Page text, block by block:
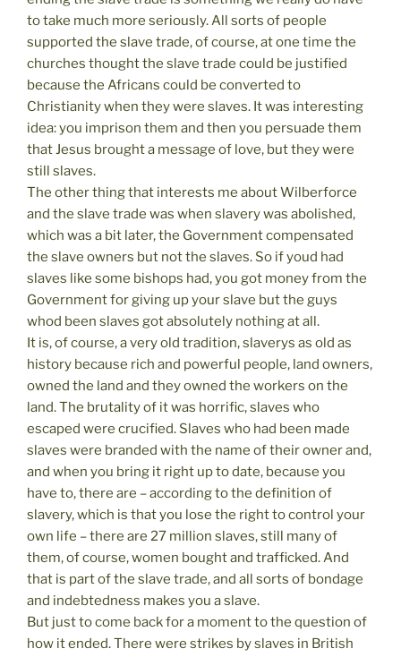
to take much more seriously. All sorts of people
supported the slave trade, of course, at one time the
churches thought the slave trade could be justified
because the Africans could be converted to
Christianity when they were slaves. It was interesting
idea: you imprison them and then you persuade them
that Jesus brought a message of love, but they were
still slaves.
The other thing that interests me about Wilberforce
and the slave trade was when slavery was abolished,
which was a bit later, the Government compensated
the slave owners but not the slaves. So if youd had
slaves like some bishops had, you got money from the
Government for giving up your slave but the guys
whod been slaves got absolutely nothing at all.
It is, of course, a very old tradition, slaverys as old as
history because rich and powerful people, land owners,
owned the land and they owned the workers on the
land. The brutality of it was horrific, slaves who
escaped were crucified. Slaves who had been made
slaves were branded with the name of their owner and,
and when you bring it right up to date, because you
have to, there are – according to the definition of
slavery, which is that you lose the right to control your
own life – there are 27 million slaves, still many of
them, of course, women bought and trafficked. And
that is part of the slave trade, and all sorts of bondage
and indebtedness makes you a slave.
But just to come back for a moment to the question of
how it ended. There were strikes by slaves in British